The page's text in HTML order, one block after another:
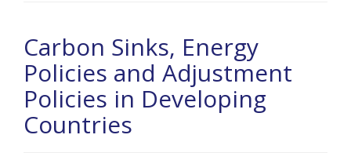
Carbon Sinks, Energy
Policies and Adjustment
Policies in Developing
Countries